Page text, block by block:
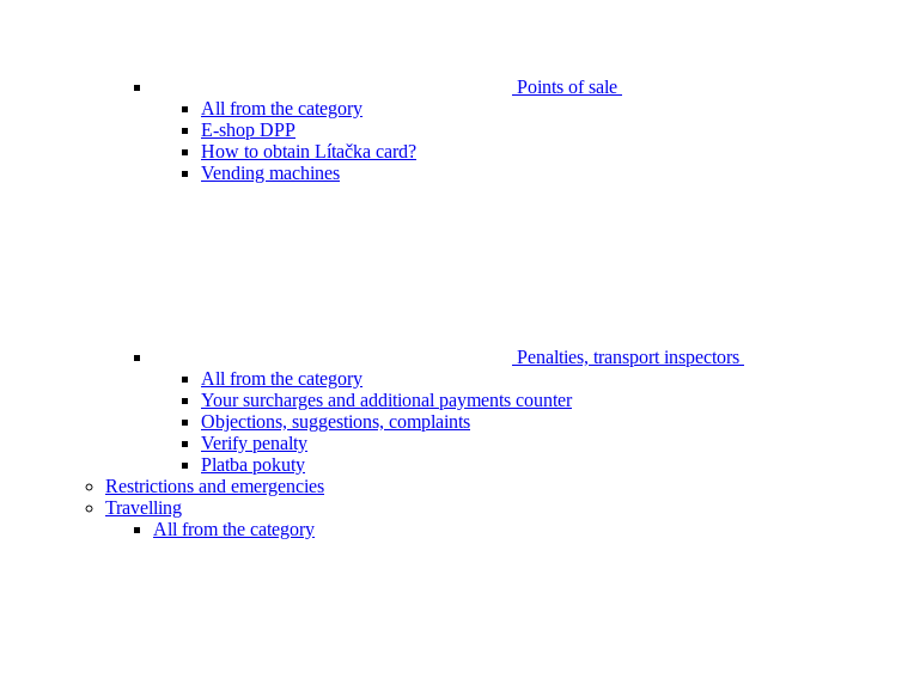
Points of sale
All from the category
E-shop DPP
How to obtain Lítačka card?
Vending machines
Penalties, transport inspectors
All from the category
Your surcharges and additional payments counter
Objections, suggestions, complaints
Verify penalty
Platba pokuty
Restrictions and emergencies
Travelling
All from the category